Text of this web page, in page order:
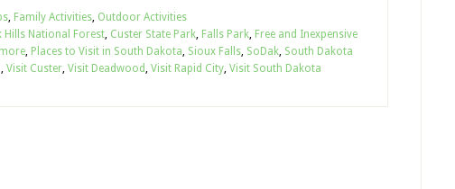
, Family Activities, Outdoor Activities
Hills National Forest, Custer State Park, Falls Park, Free and Inexpensive
, Places to Visit in South Dakota, Sioux Falls, SoDak, South Dakota
, Visit Custer, Visit Deadwood, Visit Rapid City, Visit South Dakota